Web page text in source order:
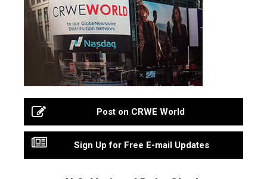
Post on CRWE World
Sign Up for Free E-mail Updates